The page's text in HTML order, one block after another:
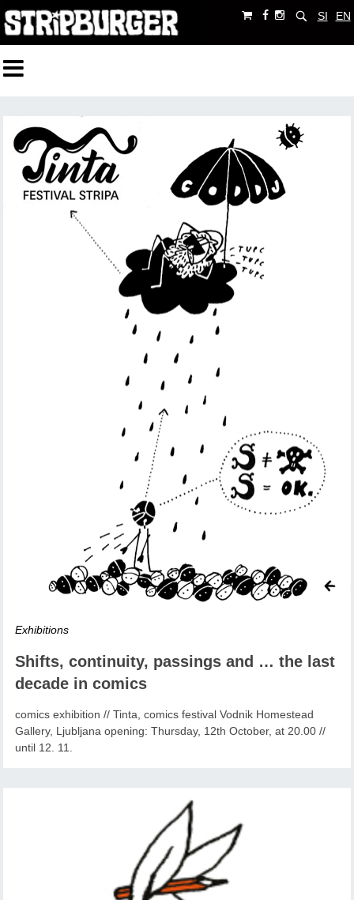
SI EN
Exhibitions
Shifts, continuity, passings and … the last
decade in comics
comics exhibition // Tinta, comics festival Vodnik Homestead
Gallery, Ljubljana opening: Thursday, 12th October, at 20.00 //
until 12. 11.